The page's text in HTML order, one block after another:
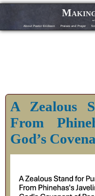
About Pastor Erickson Praises and Prayer
A Zealous
From
God’s